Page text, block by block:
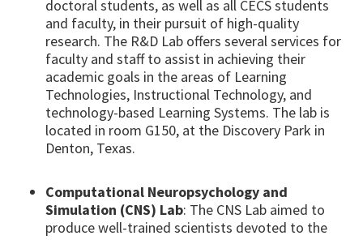
doctoral students, as well as all CECS students
and faculty, in their pursuit of high-quality
research. The R&D Lab offers several services for
faculty and staff to assist in achieving their
academic goals in the areas of Learning
Technologies, Instructional Technology, and
technology-based Learning Systems. The lab is
located in room G150, at the Discovery Park in
Denton, Texas.
Computational Neuropsychology and
Simulation (CNS) Lab: The CNS Lab aimed to
produce well-trained scientists devoted to the